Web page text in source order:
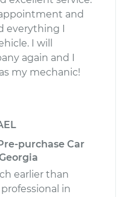
and
everything I
I will
again and I
my mechanic!
purchase Car
earlier than
in